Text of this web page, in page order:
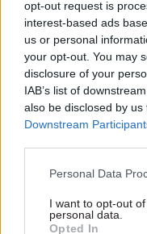
opt-out request is
interest-based ads
us or personal
your opt-out. You may
disclosure of your
IAB’s list of
also be disclosed by
Downstream
Personal Data
I want to opt-out
personal data.
Opted In
on
by
What are the
organisation in